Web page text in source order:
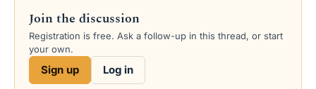
s
a
d
a
Join the discussion
Registration is free. Ask a follow-up in this thread, or start
your own.
Sign up Log in